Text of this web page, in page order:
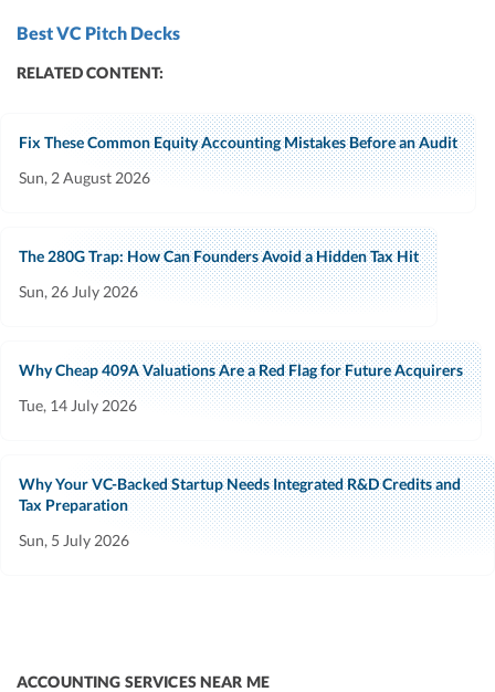
Best VC Pitch Decks
RELATED CONTENT:
Fix These Common Equity Accounting Mistakes Before an Audit
Sun, 2 August 2026
The 280G Trap: How Can Founders Avoid a Hidden Tax Hit
Sun, 26 July 2026
Why Cheap 409A Valuations Are a Red Flag for Future Acquirers
Tue, 14 July 2026
Why Your VC-Backed Startup Needs Integrated R&D Credits and
Tax Preparation
Sun, 5 July 2026
ACCOUNTING SERVICES NEAR ME